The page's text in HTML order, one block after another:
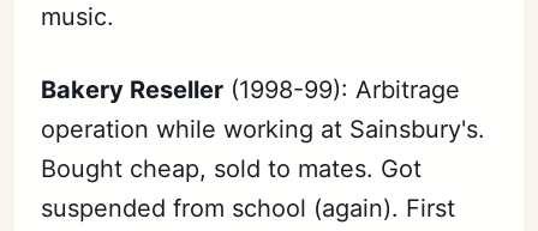
music.
Bakery Reseller (1998-99): Arbitrage
operation while working at Sainsbury's.
Bought cheap, sold to mates. Got
suspended from school (again). First